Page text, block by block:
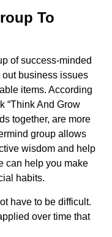
To
of success-minded
out business issues
items. According
“Think And Grow
together, are more
group allows
wisdom and help
can help you make
habits.
have to be difficult.
over time that